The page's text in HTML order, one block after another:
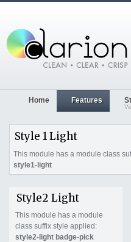
Home Features
Style 1 Light
This module has a module class
style1-light
Style2 Light
This module has a module
class suffix style applied:
style2-light badge-pick